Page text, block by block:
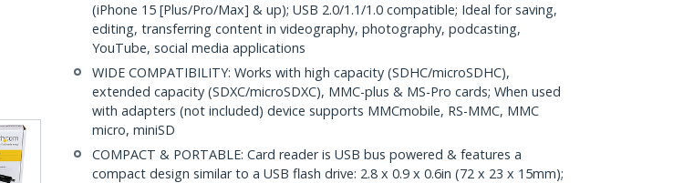
(iPhone 15 [Plus/Pro/Max] & up); USB 2.0/1.1/1.0 compatible; Ideal for saving,
editing, transferring content in videography, photography, podcasting,
YouTube, social media applications
WIDE COMPATIBILITY: Works with high capacity (SDHC/microSDHC),
extended capacity (SDXC/microSDXC), MMC-plus & MS-Pro cards; When used
with adapters (not included) device supports MMCmobile, RS-MMC, MMC
micro, miniSD
COMPACT & PORTABLE: Card reader is USB bus powered & features a
compact design similar to a USB flash drive: 2.8 x 0.9 x 0.6in (72 x 23 x 15mm);